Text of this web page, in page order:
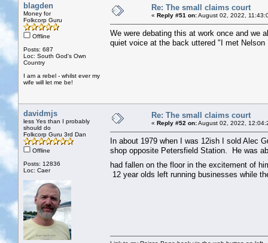
blagden
Money for
Folkcorp Guru
Offline
Posts: 687
Loc: South God's Own
Country
I am a rebel - whilst ever my
wife will let me be!
Re: The small claims court
« Reply #51 on:August 02, 2022,
We were debating this at work once and we
quiet voice at the back uttered "I met Nelson
davidmjs
less Yes than I probably
should do
Folkcorp Guru 3rd Dan
Offline
Posts: 12836
Loc: Caer
Re: The small claims court
« Reply #52 on:August 02, 2022,
In about 1979 when I was 12ish I sold Alec
shop opposite Petersfield Station. He was
had fallen on the floor in the excitement of
12 year olds left running businesses while